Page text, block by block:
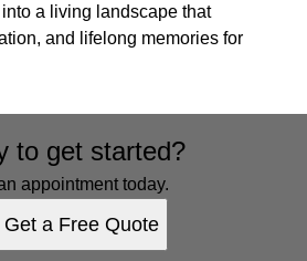
a living landscape that
and lifelong memories for
to get started?
appointment today.
Get a Free Quote